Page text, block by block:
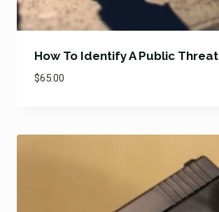
How To Identify A Public Threat
$65.00